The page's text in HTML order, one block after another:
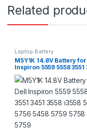
Related
Laptop Battery
M5Y1K 14.8V Battery
Inspiron 5559 5558 3551
3558 i3558 5755 5756
5759 5758 5759